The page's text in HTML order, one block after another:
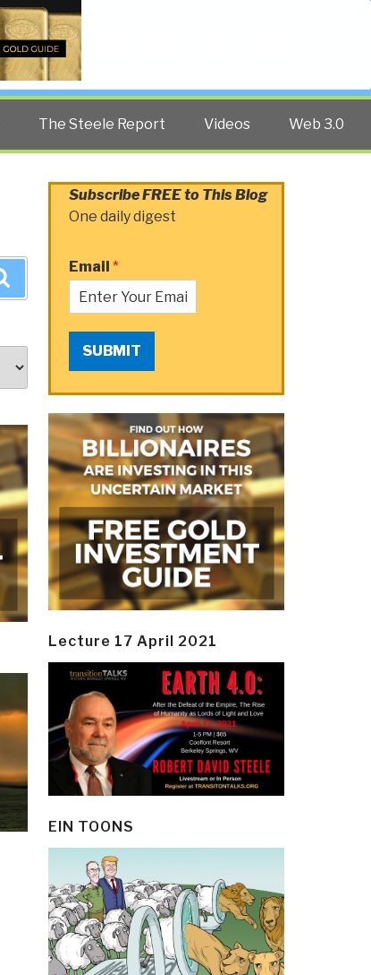
The Steele Report Videos Web 3.0
Subscribe FREE to This Blog
One daily digest
Email *
SUBMIT
Lecture 17 April 2021
EIN TOONS